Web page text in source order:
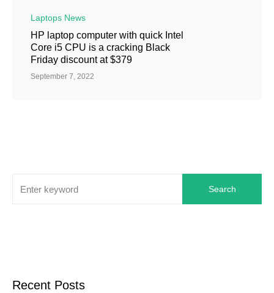
Laptops News
HP laptop computer with quick Intel
Core i5 CPU is a cracking Black
Friday discount at $379
September 7, 2022
Search
Recent Posts